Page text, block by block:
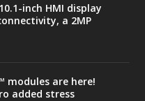
inch HMI display
a 2MP
modules are here!
added stress